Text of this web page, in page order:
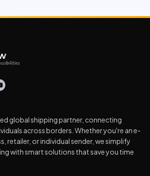
global shipping partner, connecting
across borders. Whether you're an e-
retailer, or individual sender, we simplify
with smart solutions that save you time